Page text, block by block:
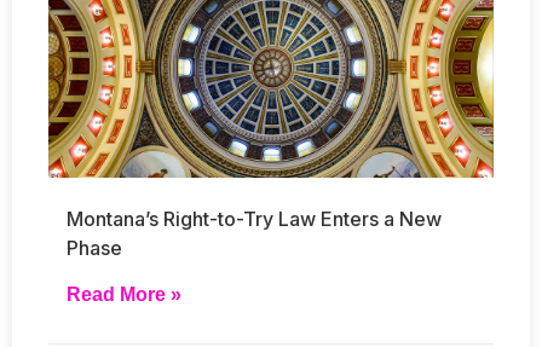
Montana’s Right-to-Try Law Enters a New
Phase
Read More »